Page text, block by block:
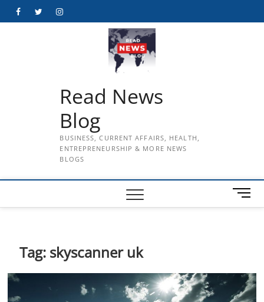
FacebookTwitterInstagram
Read News
Blog
BUSINESS, CURRENT AFFAIRS, HEALTH,
ENTREPRENEURSHIP & MORE NEWS
BLOGS
M
e
o
Tag: skyscanner uk